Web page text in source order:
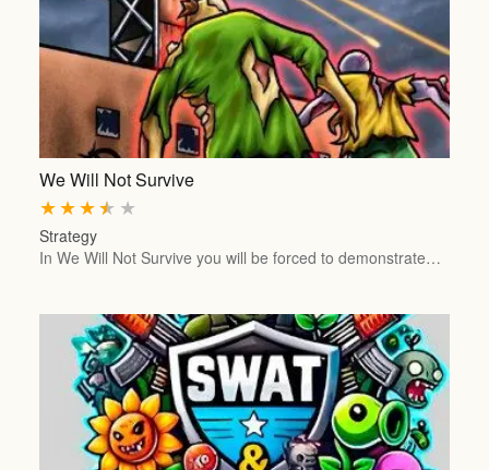
We Will Not Survive
★
★
★
★
★
Strategy
In We Will Not Survive you will be forced to demonstrate…